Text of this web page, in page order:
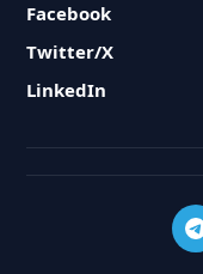
Facebook
Twitter/X
LinkedIn